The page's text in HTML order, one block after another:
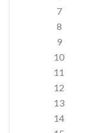
7
8
9
10
11
12
13
14